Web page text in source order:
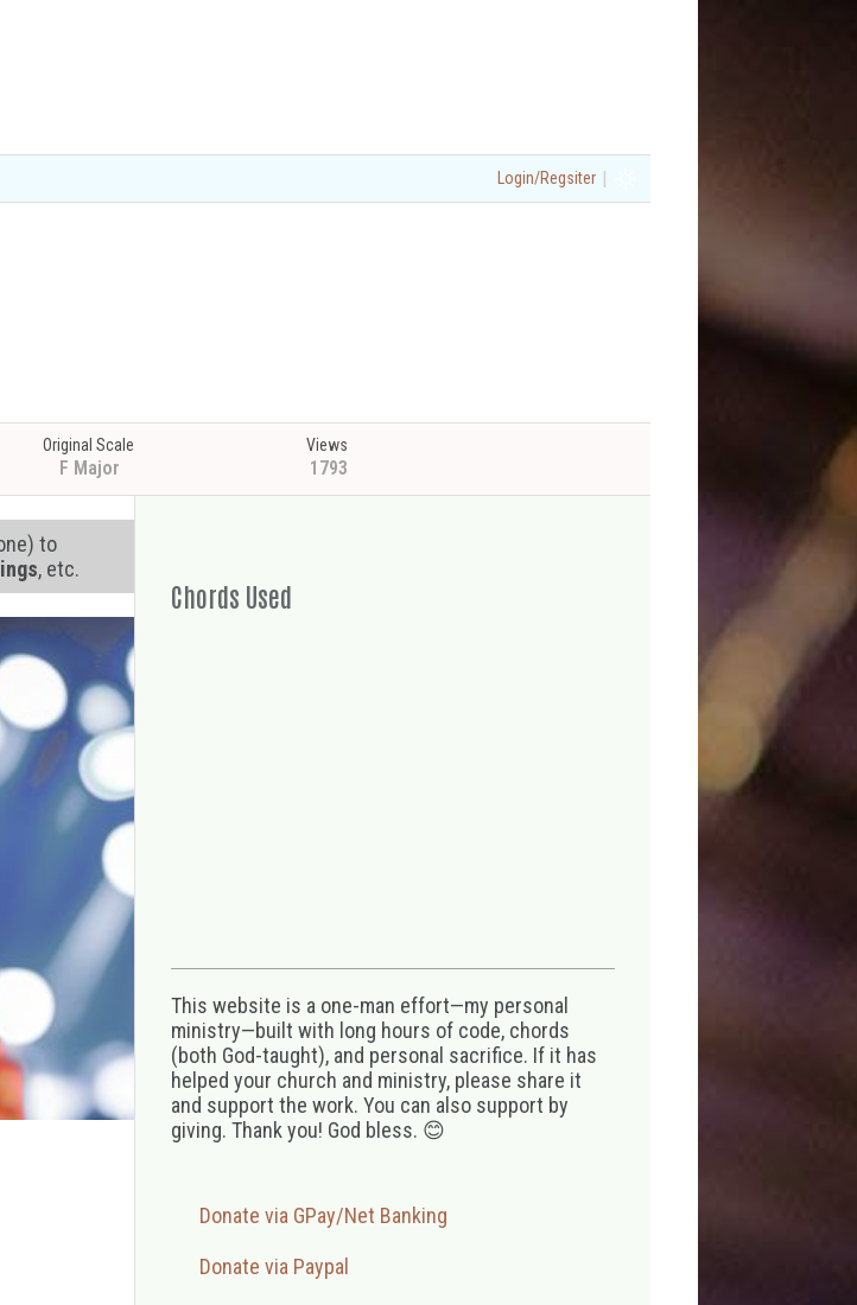
Login/Regsiter |
Original Scale
F Major
Views
1793
to
, etc.
Chords Used
This website is a one-man effort—my personal
ministry—built with long hours of code, chords
(both God-taught), and personal sacrifice. If it has
helped your church and ministry, please share it
and support the work. You can also support by
giving. Thank you! God bless. 😊
Donate via GPay/Net Banking
Donate via Paypal